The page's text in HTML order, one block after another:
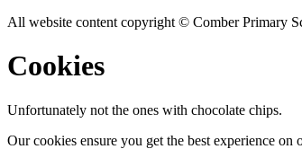
All website content copyright © Comber Primary
Cookies
Unfortunately not the ones with chocolate chips.
Our cookies ensure you get the best experience on